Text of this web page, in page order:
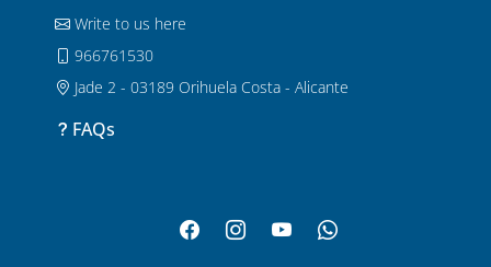
Write to us here
966761530
Jade 2 - 03189 Orihuela Costa - Alicante
FAQs